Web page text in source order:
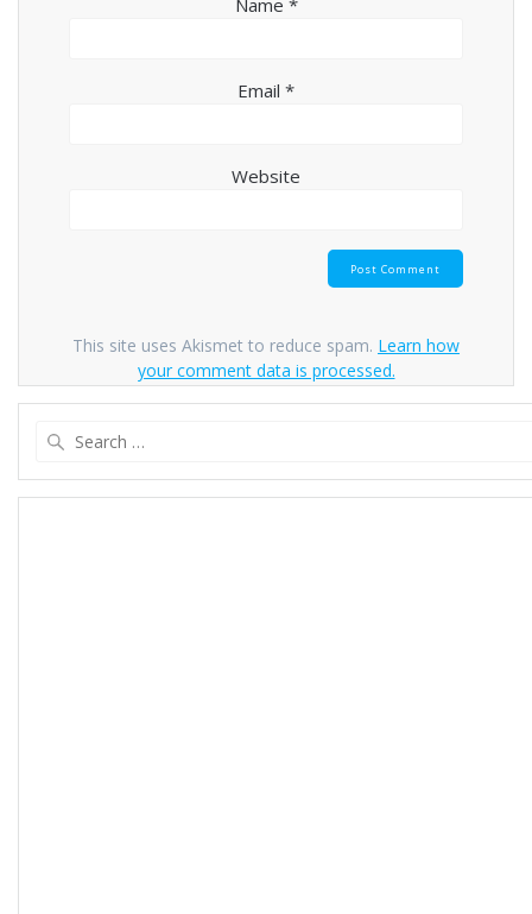
Name *
Email *
Website
This site uses Akismet to reduce spam. Learn how
your comment data is processed.